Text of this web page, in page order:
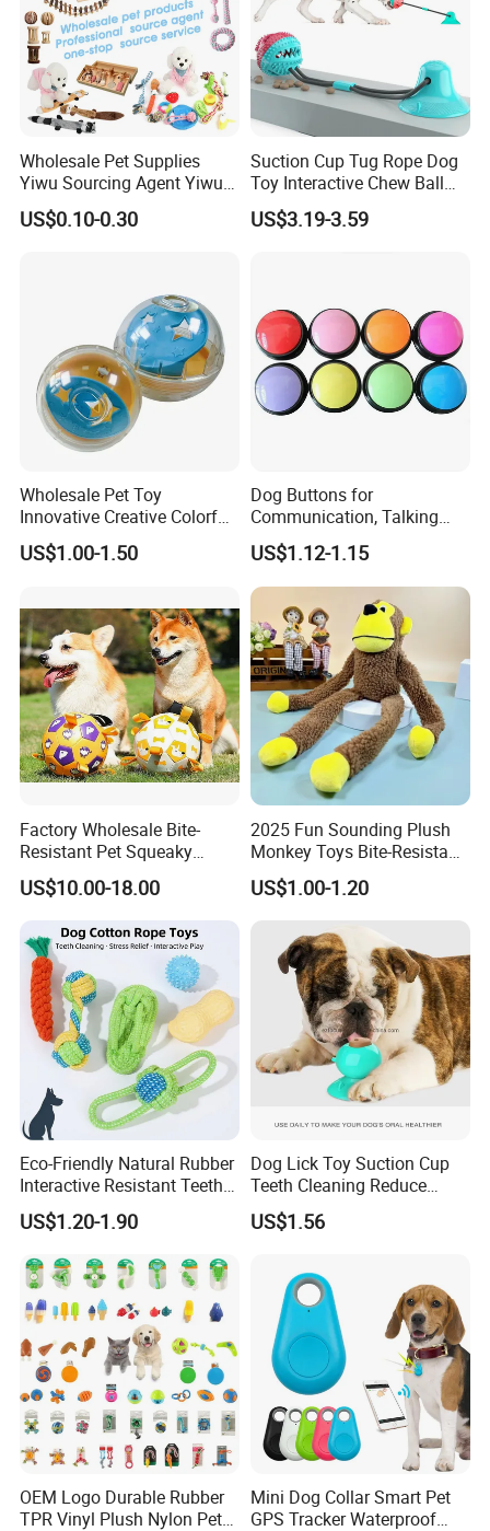
Wholesale Pet Supplies
Yiwu Sourcing Agent Yiwu
Market All Pet Products
US$0.10-0.30
Suction Cup Tug Rope Dog
Toy Interactive Chew Ball
Pet Molar Toy
US$3.19-3.59
Wholesale Pet Toy
Innovative Creative Colorful
Dog Toys Built for Feeding
and Fun Playtime
US$1.00-1.50
Dog Buttons for
Communication, Talking
Buttons for Dogs, 6
Recordable Sound Buttons
US$1.12-1.15
Factory Wholesale Bite-
Resistant Pet Squeaky
Soccer Ball, Plush Styles
with Bells, Interactive
Logo Available
US$10.00-18.00
2025 Fun Sounding Plush
Monkey Toys Bite-Resistant
Squeaking Interactive Dog
Toys
US$1.00-1.20
Eco-Friendly Natural Rubber
Interactive Resistant Teeth
Cleaning Ball Silicone Dog
Chew Toy
US$1.20-1.90
Dog Lick Toy Suction Cup
Teeth Cleaning Reduce
Boredom Dog Treat
Wbb12562
US$1.56
OEM Logo Durable Rubber
TPR Vinyl Plush Nylon Pet
Mini Dog Collar Smart Pet
GPS Tracker Waterproof